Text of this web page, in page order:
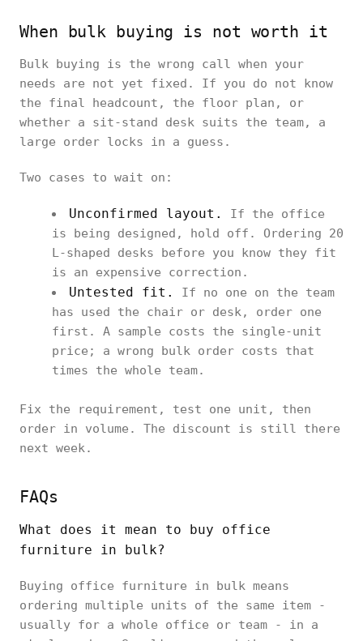
When bulk buying is not worth it
Bulk buying is the wrong call when your
needs are not yet fixed. If you do not know
the final headcount, the floor plan, or
whether a sit-stand desk suits the team, a
large order locks in a guess.
Two cases to wait on:
Unconfirmed layout.
If the office
is being designed, hold off. Ordering 20
L-shaped desks before you know they fit
is an expensive correction.
Untested fit.
If no one on the team
has used the chair or desk, order one
first. A sample costs the single-unit
price; a wrong bulk order costs that
times the whole team.
Fix the requirement, test one unit, then
order in volume. The discount is still there
next week.
FAQs
What does it mean to buy office
furniture in bulk?
Buying office furniture in bulk means
ordering multiple units of the same item -
usually for a whole office or team - in a